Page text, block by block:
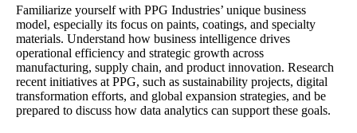
Familiarize yourself with PPG Industries’ unique business
model, especially its focus on paints, coatings, and specialty
materials. Understand how business intelligence drives
operational efficiency and strategic growth across
manufacturing, supply chain, and product innovation. Research
recent initiatives at PPG, such as sustainability projects, digital
transformation efforts, and global expansion strategies, and be
prepared to discuss how data analytics can support these goals.